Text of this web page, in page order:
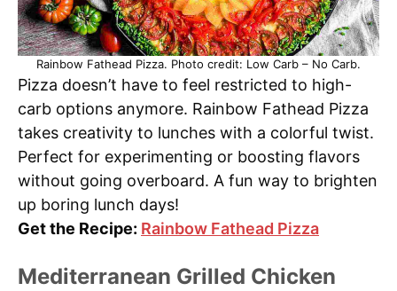
Rainbow Fathead Pizza. Photo credit: Low Carb – No Carb.
Pizza doesn’t have to feel restricted to high-
carb options anymore. Rainbow Fathead Pizza
takes creativity to lunches with a colorful twist.
Perfect for experimenting or boosting flavors
without going overboard. A fun way to brighten
up boring lunch days!
Get the Recipe: Rainbow Fathead Pizza
Mediterranean Grilled Chicken